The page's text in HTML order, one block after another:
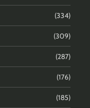
(334)
(309)
(287)
(176)
(185)